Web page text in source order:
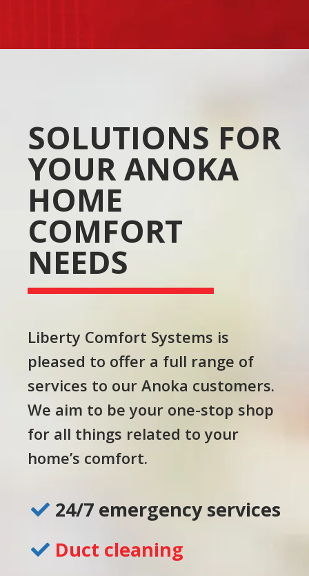
SOLUTIONS FOR
YOUR ANOKA
HOME
COMFORT
NEEDS
Liberty Comfort Systems is
pleased to offer a full range of
services to our Anoka customers.
We aim to be your one-stop shop
for all things related to your
home’s comfort.
24/7 emergency services
Duct cleaning